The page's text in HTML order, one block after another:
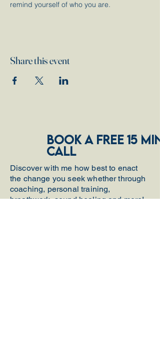
remind yourself of who you are.
Share this event
book a free 15
call
Discover with me how best to enact
the change you seek whether through
coaching, personal training,
breathwork, sound healing and more!